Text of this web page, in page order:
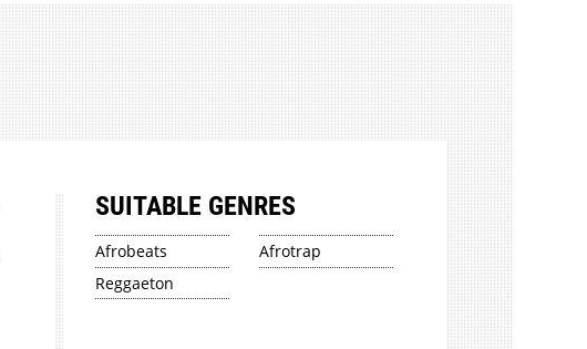
SUITABLE GENRES
Afrobeats
Afrotrap
Reggaeton